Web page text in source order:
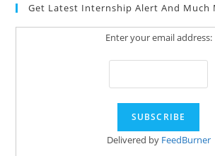
Get Latest Internship Alert And Much
Enter your email address:
Delivered by FeedBurner